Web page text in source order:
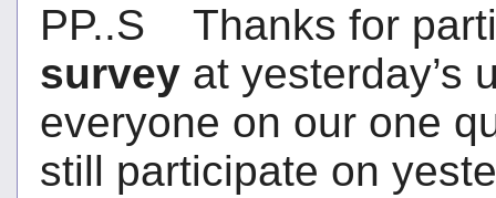
PP..S Thanks for
survey at yesterday’s
everyone on our one
still participate on